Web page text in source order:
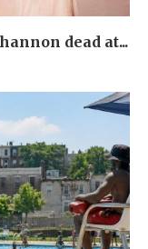
dead at...